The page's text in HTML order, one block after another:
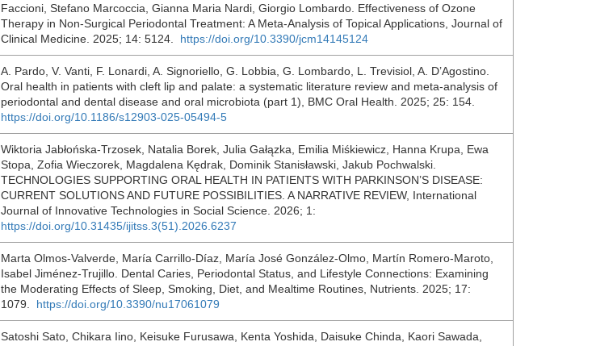
Faccioni, Stefano Marcoccia, Gianna Maria Nardi, Giorgio Lombardo. Effectiveness of Ozone
Therapy in Non-Surgical Periodontal Treatment: A Meta-Analysis of Topical Applications, Journal of
Clinical Medicine. 2025; 14: 5124. https://doi.org/10.3390/jcm14145124
A. Pardo, V. Vanti, F. Lonardi, A. Signoriello, G. Lobbia, G. Lombardo, L. Trevisiol, A. D’Agostino.
Oral health in patients with cleft lip and palate: a systematic literature review and meta-analysis of
periodontal and dental disease and oral microbiota (part 1), BMC Oral Health. 2025; 25: 154.
https://doi.org/10.1186/s12903-025-05494-5
Wiktoria Jabłońska-Trzosek, Natalia Borek, Julia Gałązka, Emilia Miśkiewicz, Hanna Krupa, Ewa
Stopa, Zofia Wieczorek, Magdalena Kędrak, Dominik Stanisławski, Jakub Pochwalski.
TECHNOLOGIES SUPPORTING ORAL HEALTH IN PATIENTS WITH PARKINSON’S DISEASE:
CURRENT SOLUTIONS AND FUTURE POSSIBILITIES. A NARRATIVE REVIEW, International
Journal of Innovative Technologies in Social Science. 2026; 1:
https://doi.org/10.31435/ijitss.3(51).2026.6237
Marta Olmos-Valverde, María Carrillo-Díaz, María José González-Olmo, Martín Romero-Maroto,
Isabel Jiménez-Trujillo. Dental Caries, Periodontal Status, and Lifestyle Connections: Examining
the Moderating Effects of Sleep, Smoking, Diet, and Mealtime Routines, Nutrients. 2025; 17:
1079. https://doi.org/10.3390/nu17061079
Satoshi Sato, Chikara Iino, Keisuke Furusawa, Kenta Yoshida, Daisuke Chinda, Kaori Sawada,